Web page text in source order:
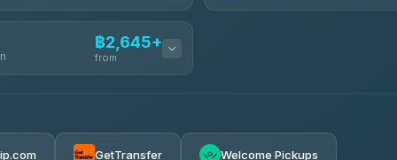
฿2,645+
from
GetTransfer Welcome Pickups